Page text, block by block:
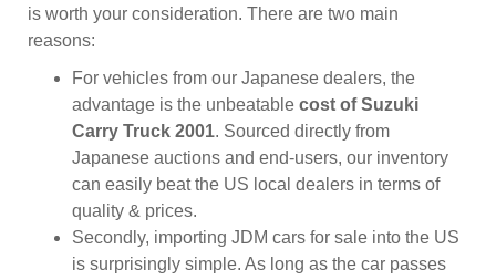
is worth your consideration. There are two main
reasons:
For vehicles from our Japanese dealers, the
advantage is the unbeatable cost of Suzuki
Carry Truck 2001. Sourced directly from
Japanese auctions and end-users, our inventory
can easily beat the US local dealers in terms of
quality & prices.
Secondly, importing JDM cars for sale into the US
is surprisingly simple. As long as the car passes